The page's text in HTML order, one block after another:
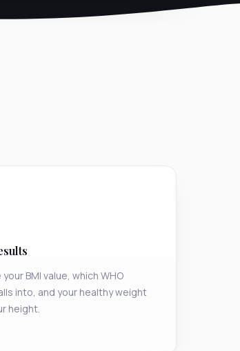
BMI value, which WHO
into, and your healthy weight
height.